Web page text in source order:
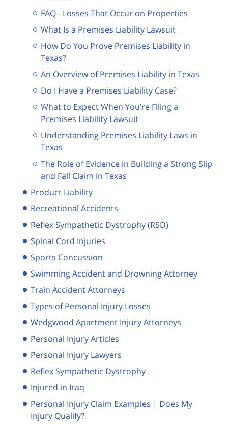
FAQ - Losses That Occur on Properties
What Is a Premises Liability Lawsuit
How Do You Prove Premises Liability in
Texas?
An Overview of Premises Liability in Texas
Do I Have a Premises Liability Case?
What to Expect When You’re Filing a
Premises Liability Lawsuit
Understanding Premises Liability Laws in
Texas
The Role of Evidence in Building a Strong Slip
and Fall Claim in Texas
Product Liability
Recreational Accidents
Reflex Sympathetic Dystrophy (RSD)
Spinal Cord Injuries
Sports Concussion
Swimming Accident and Drowning Attorney
Train Accident Attorneys
Types of Personal Injury Losses
Wedgwood Apartment Injury Attorneys
Personal Injury Articles
Personal Injury Lawyers
Reflex Sympathetic Dystrophy
Injured in Iraq
Personal Injury Claim Examples | Does My
Injury Qualify?